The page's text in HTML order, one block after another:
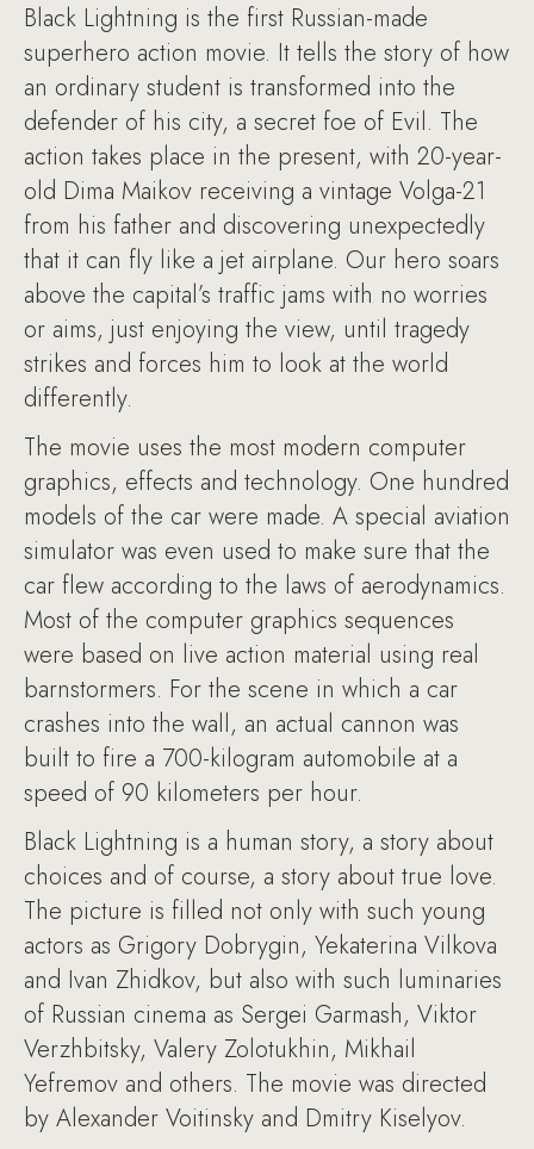
Black Lightning is the first Russian-made
superhero action movie. It tells the story of how
an ordinary student is transformed into the
defender of his city, a secret foe of Evil. The
action takes place in the present, with 20-year-
old Dima Maikov receiving a vintage Volga-21
from his father and discovering unexpectedly
that it can fly like a jet airplane. Our hero soars
above the capital’s traffic jams with no worries
or aims, just enjoying the view, until tragedy
strikes and forces him to look at the world
differently.
The movie uses the most modern computer
graphics, effects and technology. One hundred
models of the car were made. A special aviation
simulator was even used to make sure that the
car flew according to the laws of aerodynamics.
Most of the computer graphics sequences
were based on live action material using real
barnstormers. For the scene in which a car
crashes into the wall, an actual cannon was
built to fire a 700-kilogram automobile at a
speed of 90 kilometers per hour.
Black Lightning is a human story, a story about
choices and of course, a story about true love.
The picture is filled not only with such young
actors as Grigory Dobrygin, Yekaterina Vilkova
and Ivan Zhidkov, but also with such luminaries
of Russian cinema as Sergei Garmash, Viktor
Verzhbitsky, Valery Zolotukhin, Mikhail
Yefremov and others. The movie was directed
by Alexander Voitinsky and Dmitry Kiselyov.